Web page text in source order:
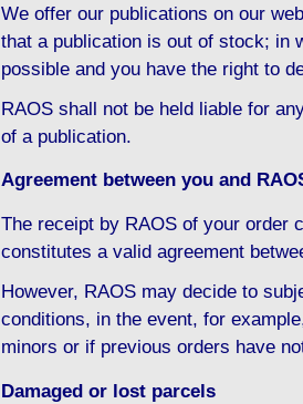
We offer our publications on our
that a publication is out of stock; in
possible and you have the right to
RAOS shall not be held liable for
of a publication.
Agreement between you and
The receipt by RAOS of your order
constitutes a valid agreement
However, RAOS may decide to
conditions, in the event, for
minors or if previous orders have
Damaged or lost parcels